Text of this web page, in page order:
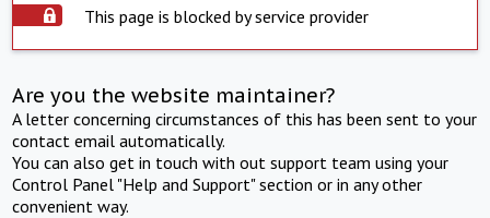
This page is blocked by service provider
Are you the website maintainer?
A letter concerning circumstances of this has been sent to your
contact email automatically.
You can also get in touch with out support team using your
Control Panel "Help and Support" section or in any other
convenient way.